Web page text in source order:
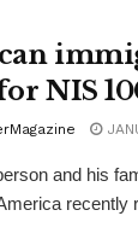
NIS
and his
recently